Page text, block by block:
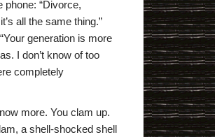
phone: “Divorce,
all the same thing.”
generation is more
I don’t know of too
completely
more. You clam up.
a shell-shocked shell